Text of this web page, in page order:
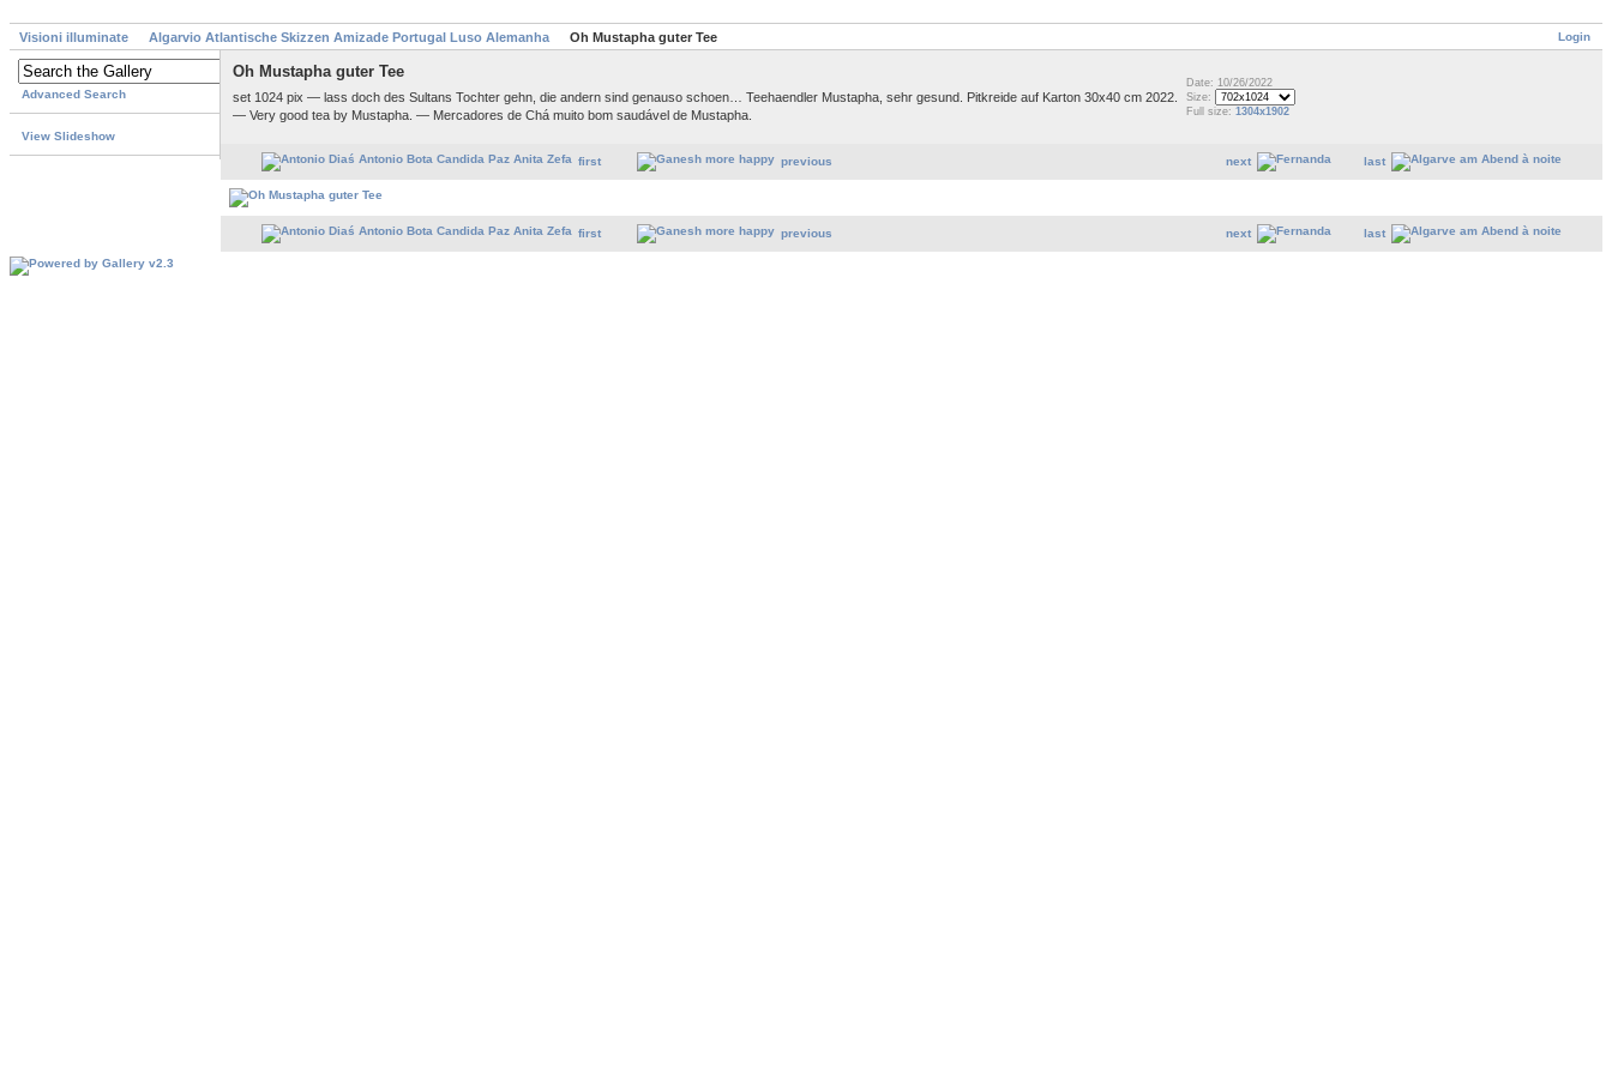
Login
Visioni illuminate Algarvio Atlantische Skizzen Amizade Portugal Luso Alemanha Oh Mustapha guter Tee
Advanced Search
View Slideshow
Oh Mustapha guter Tee
set 1024 pix — lass doch des Sultans Tochter gehn, die andern sind genauso schoen… Teehaendler Mustapha, sehr gesund. Pitkreide auf Karton 30x40 cm 2022.
— Very good tea by Mustapha. — Mercadores de Chá muito bom saudável de Mustapha.
Date: 10/26/2022
Size:
Full size: 1304x1902
next last
first previous
next last
first previous